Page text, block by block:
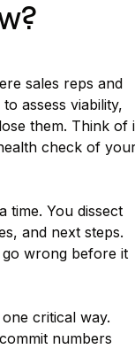
sales reps and
assess viability,
them. Think of
check of
time. You dissect
and next steps.
wrong before it
critical way.
numbers